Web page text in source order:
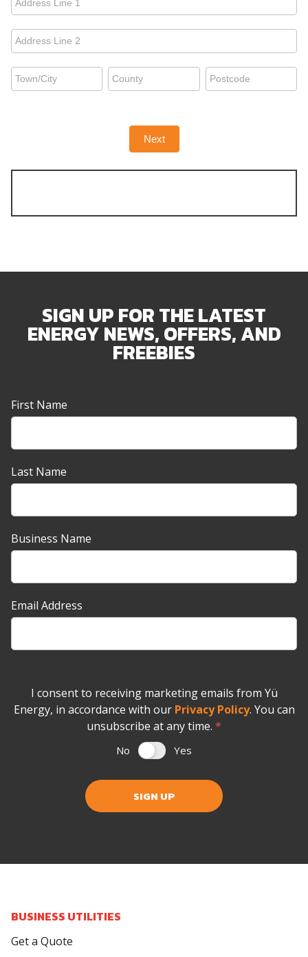
you're
moving
from:
Address
you're
moving
from:
Address
you're
Address
you're
from:
Address
you're
Next
SIGN UP FOR THE LATEST
ENERGY NEWS, OFFERS, AND
FREEBIES
Newsletter
Sign-
Banner
First Name
Last Name
Business Name
Email Address
I consent to receiving marketing emails from Yü
Energy, in accordance with our Privacy Policy. You can
unsubscribe at any time. *
No Yes
SIGN UP
BUSINESS UTILITIES
Get a Quote